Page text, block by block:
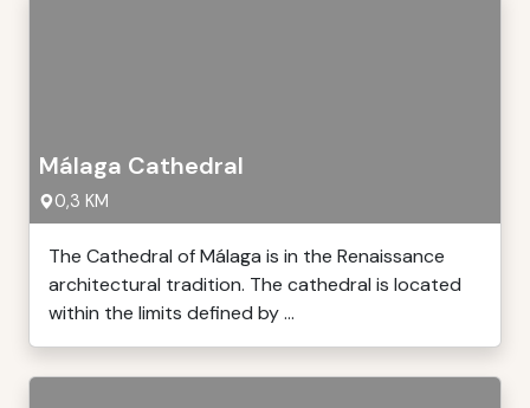
Málaga Cathedral
0,3 KM
The Cathedral of Málaga is in the Renaissance
architectural tradition. The cathedral is located
within the limits defined by ...